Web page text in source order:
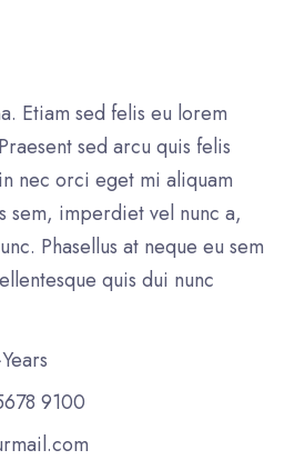
Etiam sed felis eu lorem
sed arcu quis felis
nec orci eget mi aliquam
sem, imperdiet vel nunc a,
Phasellus at neque eu sem
quis dui nunc
9100